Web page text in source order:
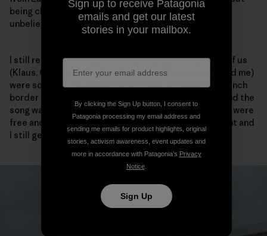
being checked one single time by a guard. It was just
unbelievable and a great feeling of liberty.
I still remember today the song we played while five of us
(Klaus, Christelle, her brother, a friend from France and me)
were squashed in a small Ford Fiesta crossing the French
border in the Ardennes. The volume was at the max and the
song was Barclay James Harvest – the Hymn – and we were
free and totally happy. It was an unforgettable moment and
I still get goose bumps when I hear that song today.
Sign up to receive Patagonia
emails and get our latest
stories in your mailbox.
By clicking the Sign Up button, I consent to
Patagonia processing my email address and
sending me emails for product highlights, original
stories, activism awareness, event updates and
more in accordance with Patagonia’s Privacy
Notice.
Sign Up